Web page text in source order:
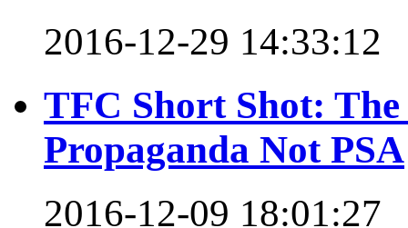
2016-12-29 14:33:12
TFC Short Shot:
Propaganda Not PSA
2016-12-09 18:01:27